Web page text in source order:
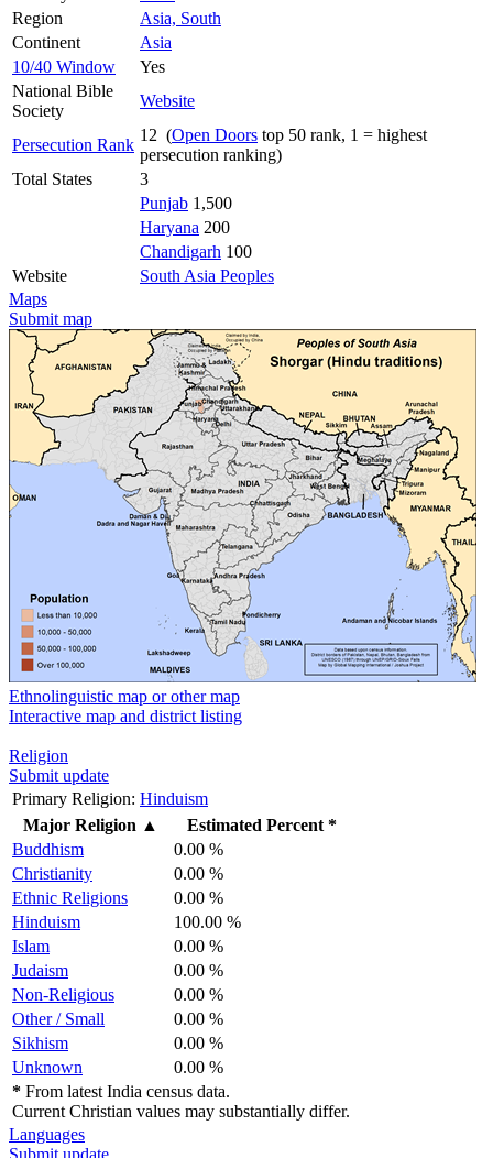
Region
Asia, South
Continent
Asia
10/40 Window
Yes
National Bible
Society
Website
Persecution Rank
12 (Open Doors top 50 rank, 1 = highest
persecution ranking)
Total States
3
Punjab 1,500
Haryana 200
Chandigarh 100
Website
South Asia Peoples
Maps
Submit map
Ethnolinguistic map or other map
Interactive map and district listing
Religion
Submit update
Primary Religion: Hinduism
Major Religion ▲
Estimated Percent *
Buddhism
0.00 %
Christianity
0.00 %
Ethnic Religions
0.00 %
Hinduism
100.00 %
Islam
0.00 %
Judaism
0.00 %
Non-Religious
0.00 %
Other / Small
0.00 %
Sikhism
0.00 %
Unknown
0.00 %
* From latest India census data.
Current Christian values may substantially differ.
Languages
Submit update